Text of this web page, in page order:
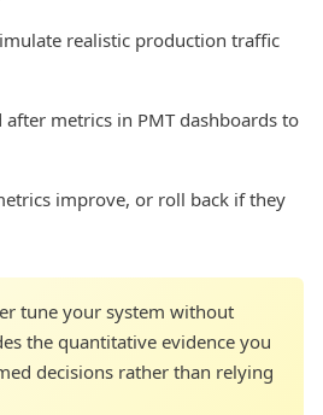
realistic production traffic
after metrics in PMT dashboards to
improve, or roll back if they
tune your system without
the quantitative evidence you
decisions rather than relying